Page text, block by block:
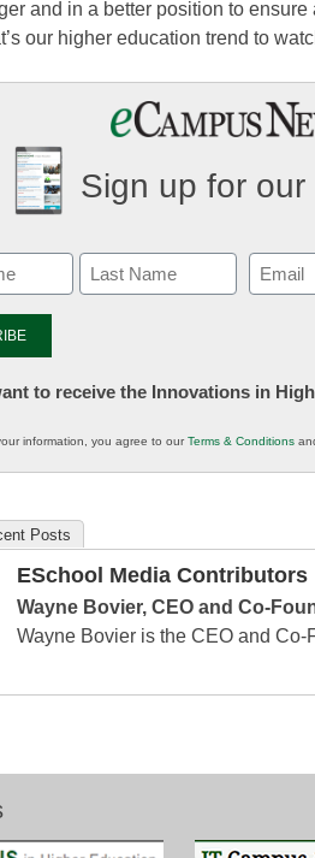
and in a better position to
our higher education trend to
Sign up for
Email
to receive the Innovations in
information, you agree to ourTerms & Conditions
Posts
ESchool Media Contributors
Wayne Bovier, CEO and Co-
Wayne Bovier is the CEO and Co-